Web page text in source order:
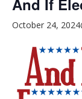
And If
October 24,